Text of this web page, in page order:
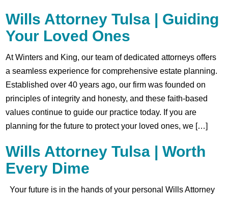
Wills Attorney Tulsa | Guiding
Your Loved Ones
At Winters and King, our team of dedicated attorneys offers
a seamless experience for comprehensive estate planning.
Established over 40 years ago, our firm was founded on
principles of integrity and honesty, and these faith-based
values continue to guide our practice today. If you are
planning for the future to protect your loved ones, we […]
Wills Attorney Tulsa | Worth
Every Dime
Your future is in the hands of your personal Wills Attorney